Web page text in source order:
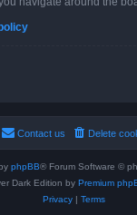
Delete
Contact us
phpBB® Forum Software ©
Dark Edition by Premium
Privacy| Terms